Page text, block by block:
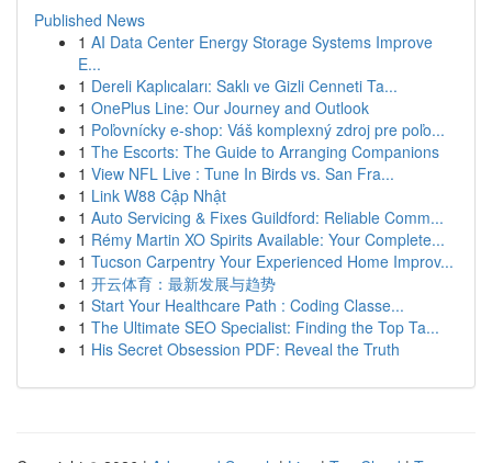
Published News
1 AI Data Center Energy Storage Systems Improve
E...
1 Dereli Kaplıcaları: Saklı ve Gizli Cenneti Ta...
1 OnePlus Line: Our Journey and Outlook
1 Poľovnícky e-shop: Váš komplexný zdroj pre poľo...
1 The Escorts: The Guide to Arranging Companions
1 View NFL Live : Tune In Birds vs. San Fra...
1 Link W88 Cập Nhật
1 Auto Servicing & Fixes Guildford: Reliable Comm...
1 Rémy Martin XO Spirits Available: Your Complete...
1 Tucson Carpentry Your Experienced Home Improv...
1 开云体育：最新发展与趋势
1 Start Your Healthcare Path : Coding Classe...
1 The Ultimate SEO Specialist: Finding the Top Ta...
1 His Secret Obsession PDF: Reveal the Truth